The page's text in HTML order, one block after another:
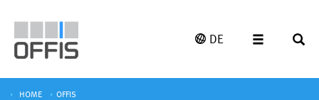
DE
HOME OFFIS